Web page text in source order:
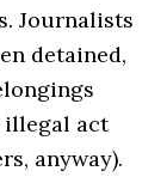
Journalists
detained,
illegal act
anyway).